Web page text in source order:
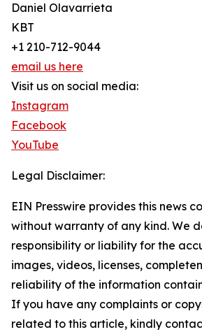
Daniel Olavarrieta
KBT
+1 210-712-9044
email us here
Visit us on social media:
Instagram
Facebook
YouTube
Legal Disclaimer:
EIN Presswire provides this news
without warranty of any kind. We
responsibility or liability for the
images, videos, licenses,
reliability of the information
If you have any complaints or
related to this article, kindly